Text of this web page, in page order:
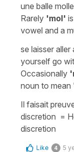
une balle molle
Rarely 'mol'
vowel and a
se laisser
yourself go
Occasionally
noun to mean
Il faisait
discretion =
discretion
Like 4 5